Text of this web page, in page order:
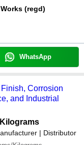
(regd)
WhatsApp
Corrosion
and Industrial
| Distributor